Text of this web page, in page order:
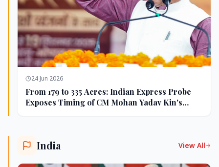
24 Jun 2026
From 179 to 335 Acres: Indian Express Probe
Exposes Timing of CM Mohan Yadav Kin's
India View All